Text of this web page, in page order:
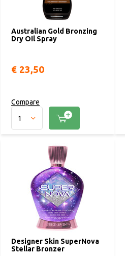
Australian Gold Bronzing
Dry Oil Spray
€ 23,50
Compare
Designer Skin SuperNova
Stellar Bronzer